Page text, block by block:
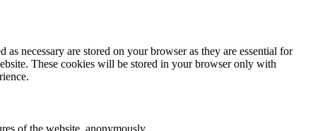
necessary are stored on your browser as they are essential for
These cookies will be stored in your browser only with